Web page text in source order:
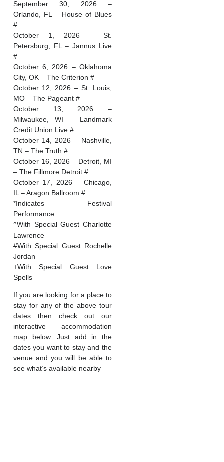
September 30, 2026 –
Orlando, FL – House of Blues
#
October 1, 2026 – St.
Petersburg, FL – Jannus Live
#
October 6, 2026 – Oklahoma
City, OK – The Criterion #
October 12, 2026 – St. Louis,
MO – The Pageant #
October 13, 2026 –
Milwaukee, WI – Landmark
Credit Union Live #
October 14, 2026 – Nashville,
TN – The Truth #
October 16, 2026 – Detroit, MI
– The Fillmore Detroit #
October 17, 2026 – Chicago,
IL – Aragon Ballroom #
*Indicates Festival
Performance
^With Special Guest Charlotte
Lawrence
#With Special Guest Rochelle
Jordan
+With Special Guest Love
Spells
If you are looking for a place to
stay for any of the above tour
dates then check out our
interactive accommodation
map below. Just add in the
dates you want to stay and the
venue and you will be able to
see what’s available nearby